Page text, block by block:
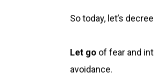
So today, let’s
Let go of fear and
avoidance.